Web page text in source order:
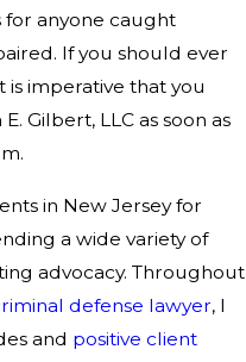
for anyone caught
If you should ever
is imperative that you
Gilbert, LLC as soon as
in New Jersey for
a wide variety of
advocacy. Throughout
defense lawyer, I
and positive client